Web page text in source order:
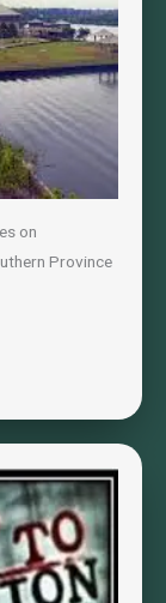
on
Province